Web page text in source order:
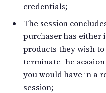
credentials;
The session
purchaser has either
products they wish
terminate the
you would have in a
session;